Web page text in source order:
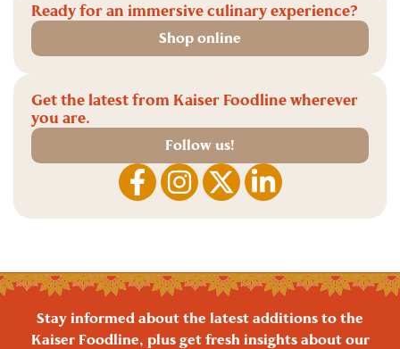
Ready for an immersive culinary experience?
Shop online
Get the latest from Kaiser Foodline wherever
you are.
Follow us!
Stay informed about the latest additions to the
Kaiser Foodline, plus get fresh insights about our